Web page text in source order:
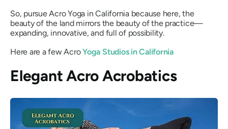
So, pursue Acro Yoga in California because here, the
beauty of the land mirrors the beauty of the practice—
expanding, innovative, and full of possibility.
Here are a few AcroYoga Studios in California
Elegant Acro Acrobatics